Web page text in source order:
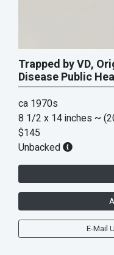
Trapped by VD,
Disease Public
ca 1970s
8 1/2 x 14 inches ~
$145
Unbacked
E-Mail